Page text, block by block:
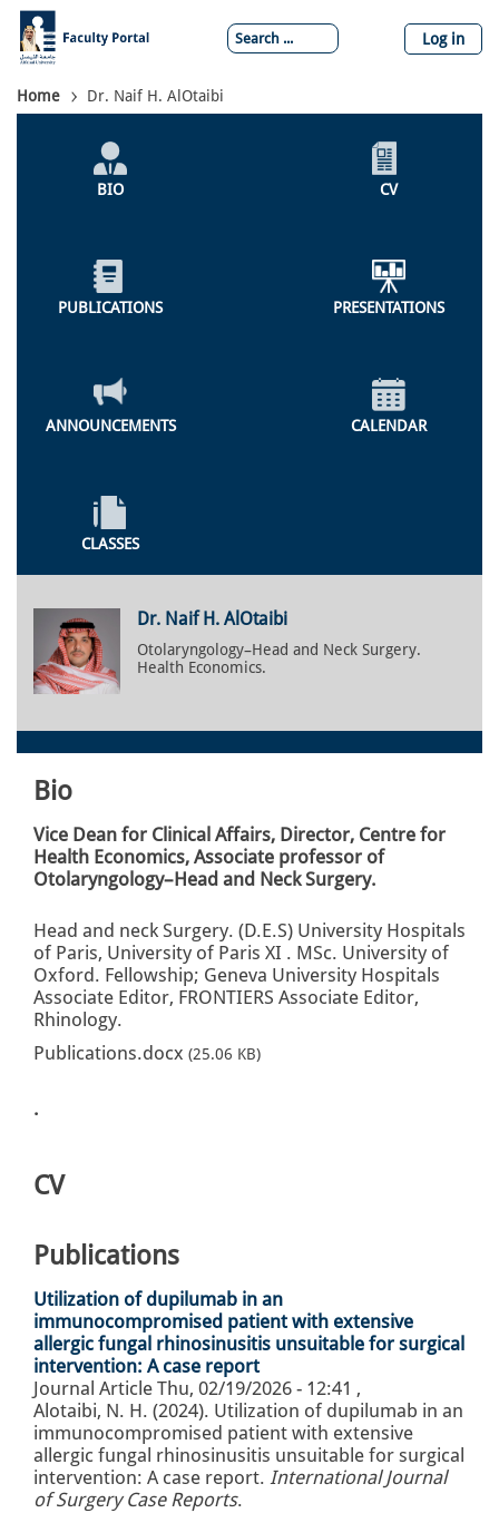
Skip
main
content
Log in
Breadcrumb
Home Dr. Naif H. AlOtaibi
Individual
ProfileBIO CV
PUBLICATIONS PRESENTATIONS
ANNOUNCEMENTS CALENDAR
CLASSES
Dr. Naif H. AlOtaibi
Otolaryngology–Head and Neck Surgery.
Health Economics.
Bio
Vice Dean for Clinical Affairs, Director, Centre for
Health Economics, Associate professor of
Otolaryngology–Head and Neck Surgery.
Head and neck Surgery. (D.E.S) University Hospitals
of Paris, University of Paris XI . MSc. University of
Oxford. Fellowship; Geneva University Hospitals
Associate Editor, FRONTIERS Associate Editor,
Rhinology.
Publications.docx (25.06 KB)
.
CV
Publications
Utilization of dupilumab in an
immunocompromised patient with extensive
allergic fungal rhinosinusitis unsuitable for surgical
intervention: A case report
Journal Article Thu, 02/19/2026 - 12:41 ,
Alotaibi, N. H. (2024). Utilization of dupilumab in an
immunocompromised patient with extensive
allergic fungal rhinosinusitis unsuitable for surgical
intervention: A case report. International Journal
of Surgery Case Reports.